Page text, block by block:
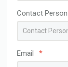
Contact Person
Email *